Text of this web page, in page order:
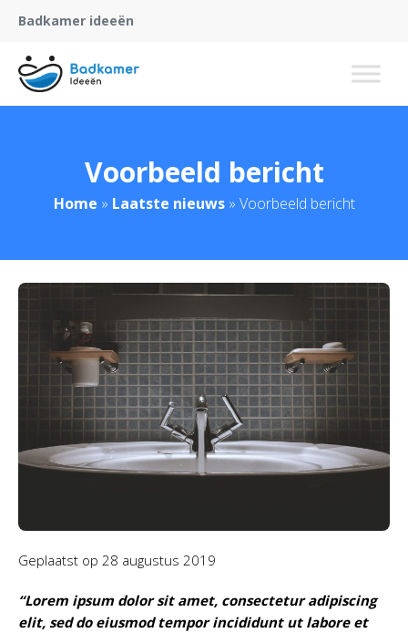
Badkamer ideeën
Voorbeeld bericht
Home » Laatste nieuws» Voorbeeld bericht
Geplaatst op 28 augustus 2019
“Lorem ipsum dolor sit amet, consectetur adipiscing
elit, sed do eiusmod tempor incididunt ut labore et